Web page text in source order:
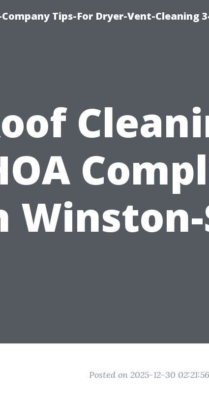
Tips-For Dryer-Vent-Cleaning
Posted on 2025-12-30 02:21:56